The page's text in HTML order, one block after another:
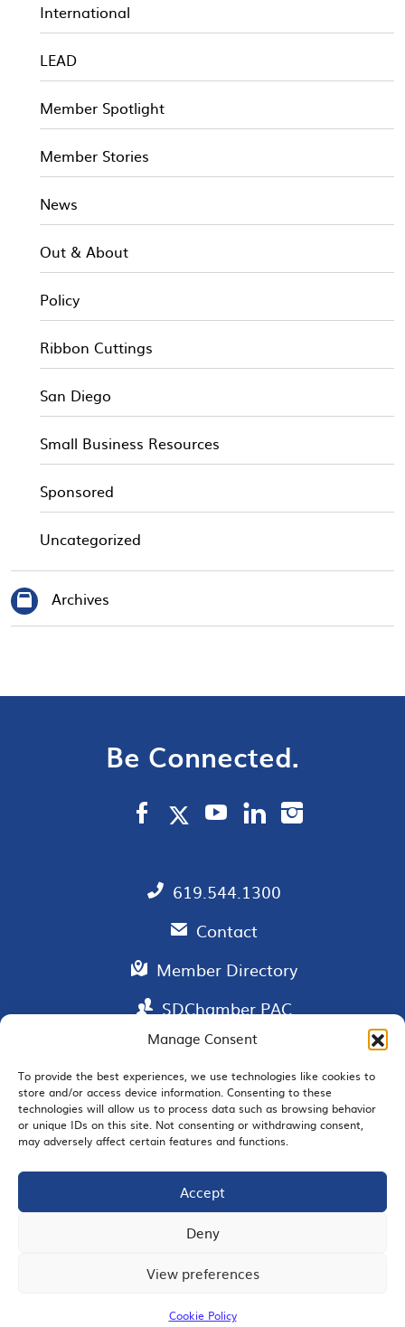
Manage Consent
To provide the best experiences, we use technologies like cookies to
store and/or access device information. Consenting to these
technologies will allow us to process data such as browsing behavior
or unique IDs on this site. Not consenting or withdrawing consent,
may adversely affect certain features and functions.
Accept
Deny
View preferences
Cookie Policy
International
LEAD
Member Spotlight
Member Stories
News
Out & About
Policy
Ribbon Cuttings
San Diego
Small Business Resources
Sponsored
Uncategorized
Archives
Be Connected.
619.544.1300
Contact
Member Directory
SDChamber PAC
EMAIL SIGNUP
JOIN US
© 2026 San Diego Regional Chamber of Commerce |